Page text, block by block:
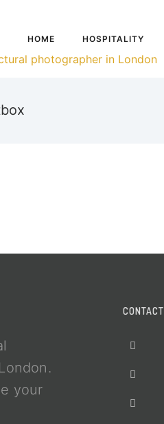
HOME HOSPITALITY
your
CONTACT